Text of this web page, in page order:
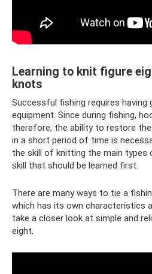
Learning to knit figure
knots
Successful fishing requires having
equipment. Since during fishing,
therefore, the ability to restore
in a short period of time is
the skill of knitting the main types
skill that should be learned first.
There are many ways to tie a
which has its own characteristics
take a closer look at simple and
eight.